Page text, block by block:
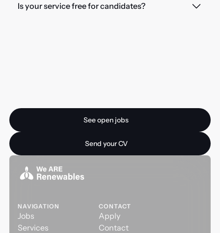
Is your service free for candidates?
See open jobs
See open jobs
Send your CV
Send your CV
NAVIGATION
Jobs
Services
CONTACT
Apply
Contact